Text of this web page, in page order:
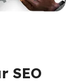
SEO